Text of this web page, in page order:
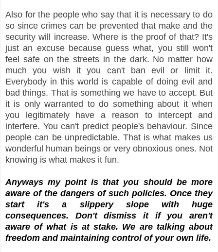
Also for the people who say that it is necessary to do
so since crimes can be prevented that make and the
security will increase. Where is the proof of that? It's
just an excuse because guess what, you still won't
feel safe on the streets in the dark. No matter how
much you wish it you can't ban evil or limit it.
Everybody in this world is capable of doing evil and
bad things. That is something we have to accept. But
it is only warranted to do something about it when
you legitimately have a reason to intercept and
interfere. You can't predict people's behaviour. Since
people can be unpredictable. That is what makes us
wonderful human beings or very obnoxious ones. Not
knowing is what makes it fun.
Anyways my point is that you should be more
aware of the dangers of such policies. Once they
start it's a slippery slope with huge
consequences. Don't dismiss it if you aren't
aware of what is at stake. We are talking about
freedom and maintaining control of your own life.